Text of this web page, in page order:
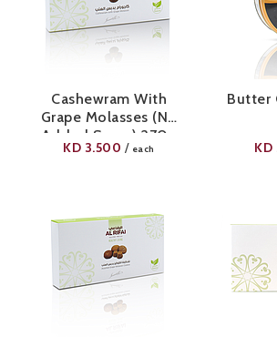
Cashewram With
Grape Molasses (No
Added Sugar) 270g
KD 3.500 / each
Butter
KD